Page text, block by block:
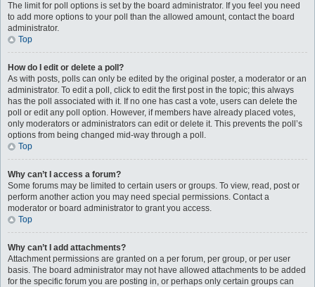
The limit for poll options is set by the board administrator. If you feel you need
to add more options to your poll than the allowed amount, contact the board
administrator.
Top
How do I edit or delete a poll?
As with posts, polls can only be edited by the original poster, a moderator or an
administrator. To edit a poll, click to edit the first post in the topic; this always
has the poll associated with it. If no one has cast a vote, users can delete the
poll or edit any poll option. However, if members have already placed votes,
only moderators or administrators can edit or delete it. This prevents the poll’s
options from being changed mid-way through a poll.
Top
Why can’t I access a forum?
Some forums may be limited to certain users or groups. To view, read, post or
perform another action you may need special permissions. Contact a
moderator or board administrator to grant you access.
Top
Why can’t I add attachments?
Attachment permissions are granted on a per forum, per group, or per user
basis. The board administrator may not have allowed attachments to be added
for the specific forum you are posting in, or perhaps only certain groups can